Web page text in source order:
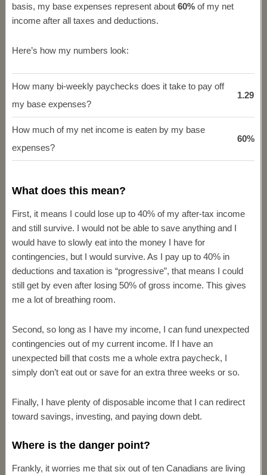
basis, my base expenses represent about 60% of my net
income after all taxes and deductions.
Here’s how my numbers look:
How many bi-weekly paychecks does it take to pay off
my base expenses?
1.29
How much of my net income is eaten by my base
expenses?
60%
What does this mean?
First, it means I could lose up to 40% of my after-tax income
and still survive. I would not be able to save anything and I
would have to slowly eat into the money I have for
contingencies, but I would survive. As I pay up to 40% in
deductions and taxation is “progressive”, that means I could
still get by even after losing 50% of gross income. This gives
me a lot of breathing room.
Second, so long as I have my income, I can fund unexpected
contingencies out of my current income. If I have an
unexpected bill that costs me a whole extra paycheck, I
simply don’t eat out or save for an extra three weeks or so.
Finally, I have plenty of disposable income that I can redirect
toward savings, investing, and paying down debt.
Where is the danger point?
Frankly, it worries me that six out of ten Canadians are living